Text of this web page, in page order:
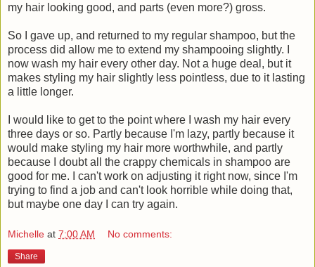
my hair looking good, and parts (even more?) gross.
So I gave up, and returned to my regular shampoo, but the
process did allow me to extend my shampooing slightly. I
now wash my hair every other day. Not a huge deal, but it
makes styling my hair slightly less pointless, due to it lasting
a little longer.
I would like to get to the point where I wash my hair every
three days or so. Partly because I'm lazy, partly because it
would make styling my hair more worthwhile, and partly
because I doubt all the crappy chemicals in shampoo are
good for me. I can't work on adjusting it right now, since I'm
trying to find a job and can't look horrible while doing that,
but maybe one day I can try again.
Michelle at 7:00 AM No comments:
Share